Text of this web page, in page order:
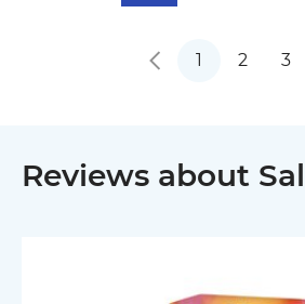
1 2 3
Reviews about